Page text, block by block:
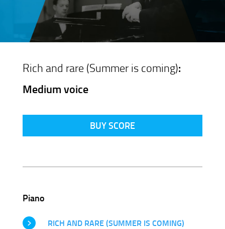
Rich and rare (Summer is coming):
Medium voice
BUY SCORE
Piano
RICH AND RARE (SUMMER IS COMING)